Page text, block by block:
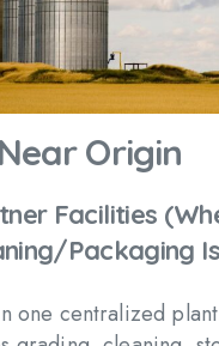
Near Origin
Facilities
Packaging Is
one centralized